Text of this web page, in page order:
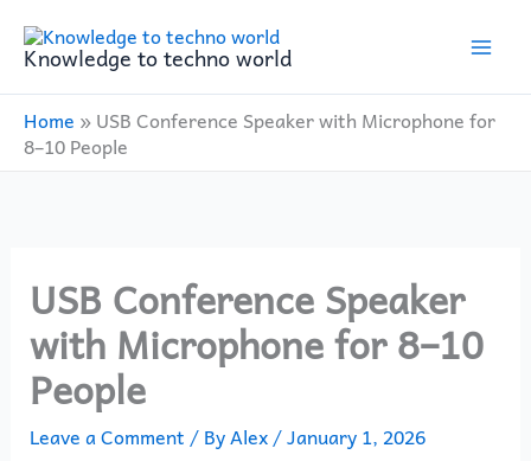
content
Knowledge to techno world
Home »USB Conference Speaker with Microphone for
8–10 People
USB Conference Speaker
with Microphone for 8–10
People
Leave a Comment / ByAlex/January 1, 2026